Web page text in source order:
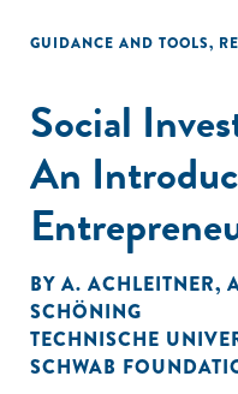
GUIDANCE AND TOOLS,
Social
An
BY A. ACHLEITNER,
SCHÖNING
TECHNISCHE
SCHWAB